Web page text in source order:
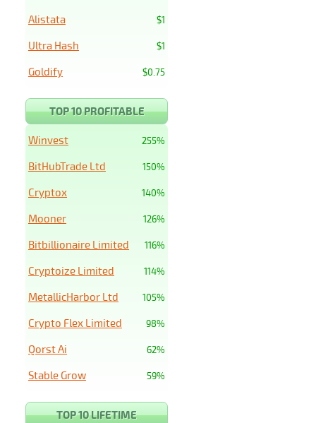
$1
Alistata
$1
Ultra Hash
$0.75
Goldify
TOP 10 PROFITABLE
255%
Winvest
150%
BitHubTrade Ltd
140%
Cryptox
126%
Mooner
116%
Bitbillionaire Limited
114%
Cryptoize Limited
105%
MetallicHarbor Ltd
98%
Crypto Flex Limited
62%
Qorst Ai
59%
Stable Grow
TOP 10 LIFETIME